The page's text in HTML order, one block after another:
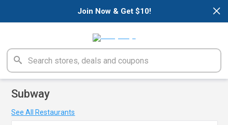
×
Join Now & Get $10!
Subway
See All Restaurants